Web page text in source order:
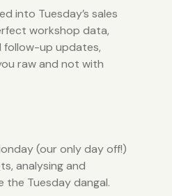
into Tuesday’s sales
workshop data,
follow-up updates,
raw and not with
(our only day off!)
analysing and
the Tuesday dangal.